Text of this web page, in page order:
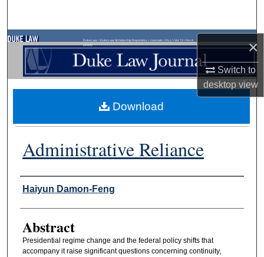
×
Switch to
desktopview
Browse Collections
My Account
About
Digital Commons Network™
Duke Law>Duke Law Scholarship Repository> Journals >DLJ >Vol. 73>No. 8
(2024)
Administrative Reliance
Authors
Haiyun Damon-Feng
Abstract
Presidential regime change and the federal policy shifts that
accompany it raise significant questions concerning continuity,
Download